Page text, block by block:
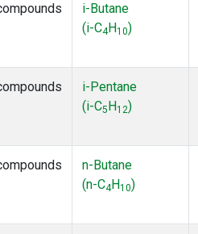
i-Butane
(i-C4 H10)
i-Pentane
(i-C5 H12)
n-Butane
(n-C4 H10)